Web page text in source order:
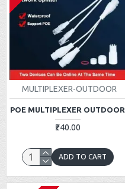
MULTIPLEXER-OUTDOOR
POE MULTIPLEXER OUTDOOR
₹240.00
ADD TO CART